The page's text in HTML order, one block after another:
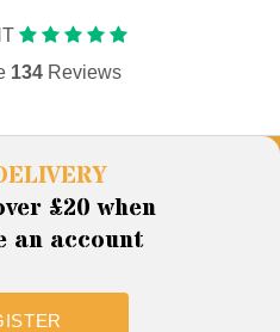
134 Reviews
£20 when
an account